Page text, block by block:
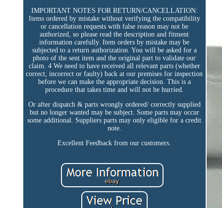
IMPORTANT NOTES FOR RETURN/CANCELLATION:
Items ordered by mistake without verifying the compatibility
or cancellation requests with false reason may not be
authorized, so please read the description and fitment
information carefully. Item orders by mistake may be
subjected to a return authorization. You will be asked for a
photo of the sent item and the original part to validate our
claim. 4 We need to have received all relevant parts (whether
correct, incorrect or faulty) back at our premises for inspection
before we can make the appropriate decision. This is a
procedure that takes time and will not be hurried.
Or after dispatch & parts wrongly ordered/ correctly supplied
but no longer wanted may be subject. Some parts may occur
some additional. Suppliers parts may only eligible for a credit
note.
Excellent Feedback from our customers.